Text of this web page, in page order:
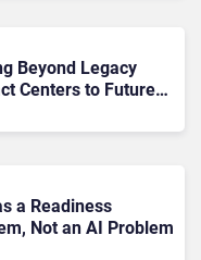
Beyond Legacy
Centers to Future-
Need to Know
a Readiness
Not an AI Problem